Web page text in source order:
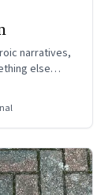
narratives,
else